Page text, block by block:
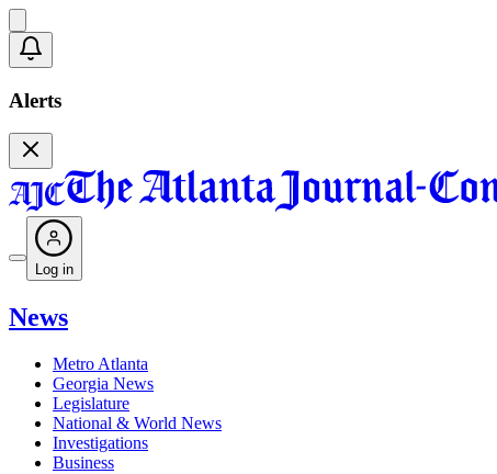
Alerts
Log in
News
Metro Atlanta
Georgia News
Legislature
National & World News
Investigations
Business